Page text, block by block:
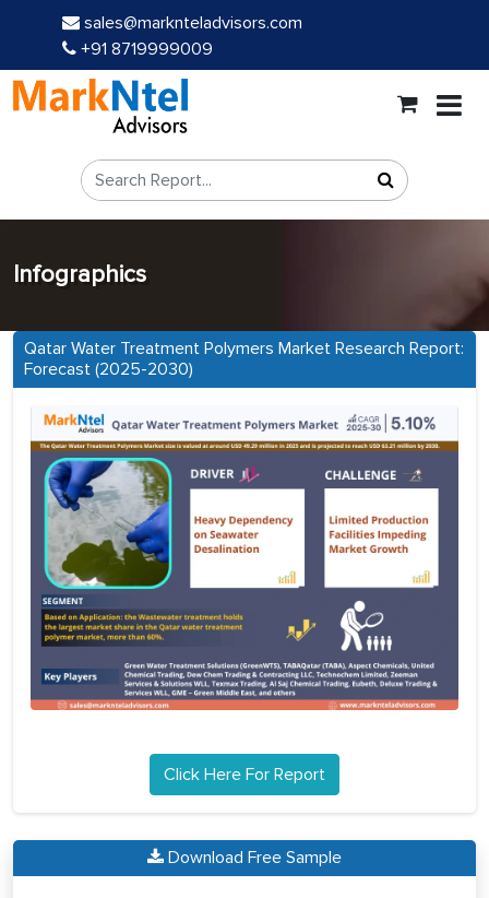
sales@marknteladvisors.com
+91 8719999009
Infographics
Qatar Water Treatment Polymers Market Research Report:
Forecast (2025-2030)
Click Here For Report
Download Free Sample